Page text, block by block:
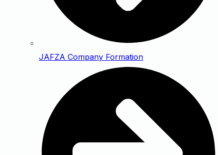
JAFZA Company Formation